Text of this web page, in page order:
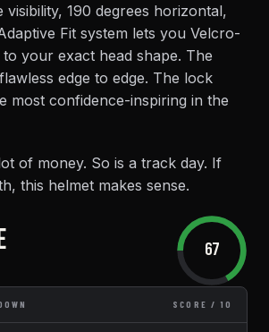
190 degrees horizontal,
Fit system lets you Velcro-
your exact head shape. The
edge to edge. The lock
most confidence-inspiring in the
of money. So is a track day. If
this helmet makes sense.
67
SCORE / 10